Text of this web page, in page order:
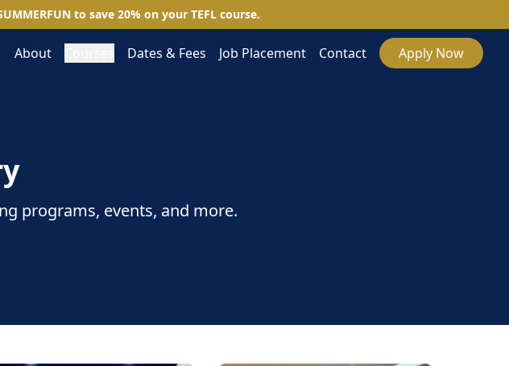
to save 20% on your TEFL course.
About Dates & Fees Job Placement Contact Apply Now
programs, events, and more.